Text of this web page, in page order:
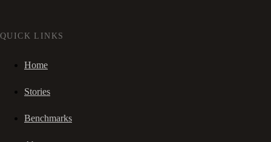
QUICK LINKS
Home
Stories
Benchmarks